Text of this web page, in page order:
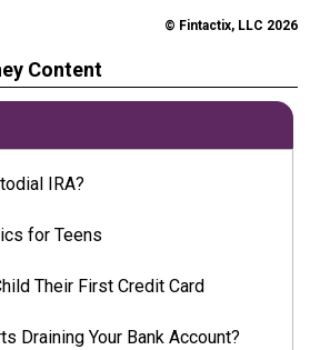
© Fintactix, LLC 2026
Content
IRA?
for Teens
Their First Credit Card
Draining Your Bank Account?